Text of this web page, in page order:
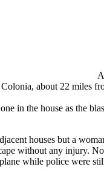
about 22 miles
in the house as the
houses but a
without any injury.
while police were